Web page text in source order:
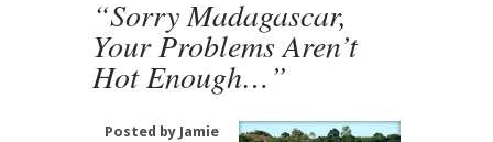
“Sorry Madagascar,
Your Problems Aren’t
Hot Enough…”
Posted by Jamie